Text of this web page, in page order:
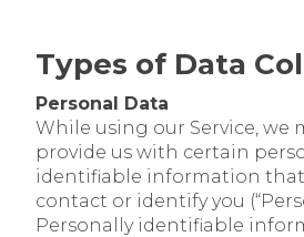
Types of Data
Personal Data
While using our Service, we
provide us with certain
identifiable information that
contact or identify you
Personally identifiable